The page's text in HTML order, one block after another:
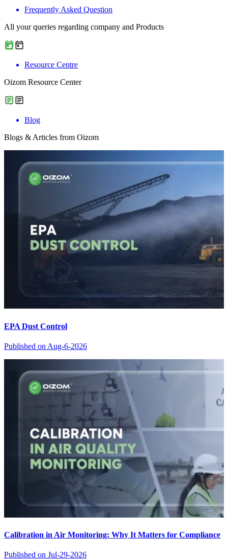
Frequently Asked Question
All your queries regarding company and Products
Resource Centre
Oizom Resource Center
Blog
Blogs & Articles from Oizom
EPA Dust Control
Published on Aug-6-2026
Calibration in Air Monitoring: Why It Matters for Compliance
Published on Jul-29-2026